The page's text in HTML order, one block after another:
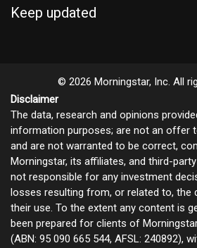
Keep updated
© 2026 Morningstar, Inc. All
Disclaimer
The data, research and opinions
information purposes; are not an offer
and are not warranted to be correct,
Morningstar, its affiliates, and third-
not responsible for any investment
losses resulting from, or related to, the
their use. To the extent any content is
been prepared for clients of
(ABN: 95 090 665 544, AFSL: 240892),